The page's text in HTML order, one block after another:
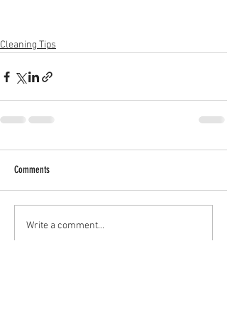
Cleaning Tips
Comments
Write a comment...